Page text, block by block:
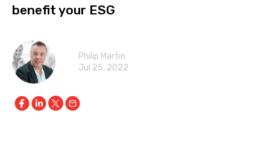
benefit your ESG
Philip Martin
Jul 25, 2022